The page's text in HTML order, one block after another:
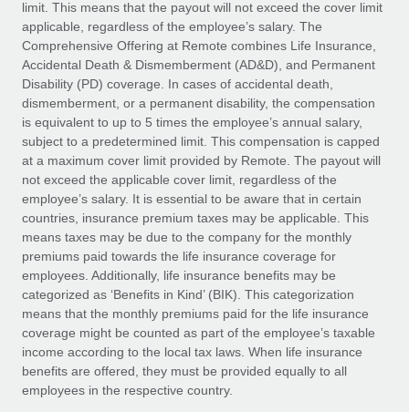
Device management
Provision and track IT devices globally
Entity setup
Establish compliant entities fast
Mobility & Relocation
Relocate employees with ease
Benefits
Manage employee benefits with ease
Global Payroll
EOR & PEO
Contractor Management
Compliance
Taxes
Work visas & permits
Changelog
Explore the blog
BLOG POSTS
Why owned entities are key to maintaining
limit. This means that the payout will not exceed the cover limit
applicable, regardless of the employee’s salary. The
Comprehensive Offering at Remote combines Life Insurance,
Accidental Death & Dismemberment (AD&D), and Permanent
Disability (PD) coverage. In cases of accidental death,
dismemberment, or a permanent disability, the compensation
is equivalent to up to 5 times the employee’s annual salary,
subject to a predetermined limit. This compensation is capped
at a maximum cover limit provided by Remote. The payout will
not exceed the applicable cover limit, regardless of the
employee’s salary. It is essential to be aware that in certain
countries, insurance premium taxes may be applicable. This
means taxes may be due to the company for the monthly
premiums paid towards the life insurance coverage for
employees. Additionally, life insurance benefits may be
categorized as ‘Benefits in Kind’ (BIK). This categorization
means that the monthly premiums paid for the life insurance
coverage might be counted as part of the employee’s taxable
income according to the local tax laws. When life insurance
benefits are offered, they must be provided equally to all
employees in the respective country.